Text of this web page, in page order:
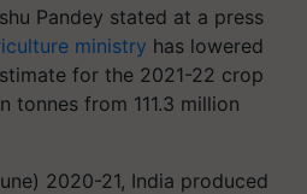
Pandey stated at a press
ministry has lowered
for the 2021-22 crop
tonnes from 111.3 million
2020-21, India produced